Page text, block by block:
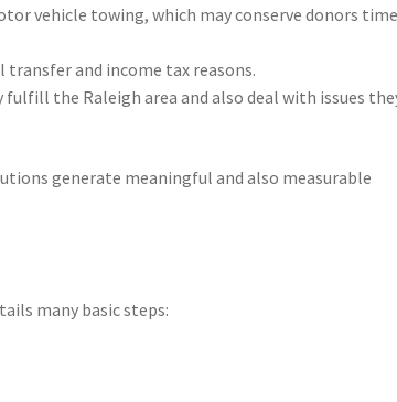
vehicle towing, which may conserve donors
and income tax reasons.
the Raleigh area and also deal with issues
generate meaningful and also measurable
many basic steps: